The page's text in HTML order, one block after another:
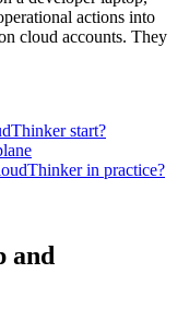
actions into
cloud accounts. They
start?
in practice?
and